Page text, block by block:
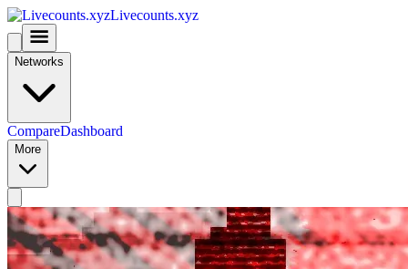
Livecounts.xyz
Networks
CompareDashboard
More